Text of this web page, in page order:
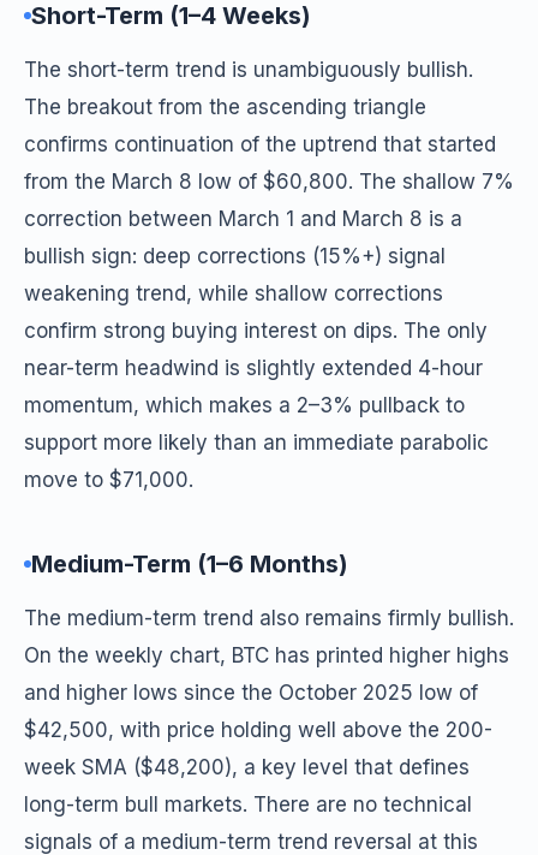
Short-Term (1–4 Weeks)
The short-term trend is unambiguously bullish.
The breakout from the ascending triangle
confirms continuation of the uptrend that started
from the March 8 low of $60,800. The shallow 7%
correction between March 1 and March 8 is a
bullish sign: deep corrections (15%+) signal
weakening trend, while shallow corrections
confirm strong buying interest on dips. The only
near-term headwind is slightly extended 4-hour
momentum, which makes a 2–3% pullback to
support more likely than an immediate parabolic
move to $71,000.
Medium-Term (1–6 Months)
The medium-term trend also remains firmly bullish.
On the weekly chart, BTC has printed higher highs
and higher lows since the October 2025 low of
$42,500, with price holding well above the 200-
week SMA ($48,200), a key level that defines
long-term bull markets. There are no technical
signals of a medium-term trend reversal at this